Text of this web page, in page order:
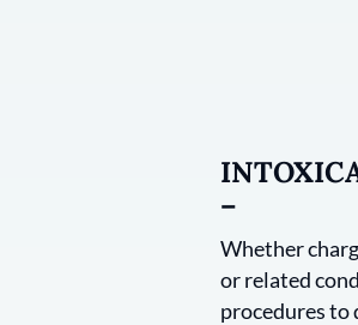
–
Whether
or related
procedures to